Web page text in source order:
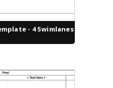
- 4 Swimlanes